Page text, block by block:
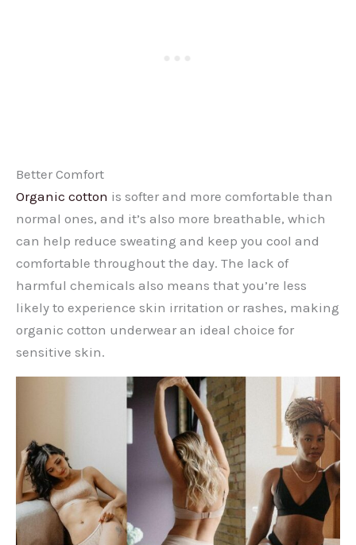
Better Comfort
Organic cotton is softer and more comfortable than
normal ones, and it’s also more breathable, which
can help reduce sweating and keep you cool and
comfortable throughout the day. The lack of
harmful chemicals also means that you’re less
likely to experience skin irritation or rashes, making
organic cotton underwear an ideal choice for
sensitive skin.